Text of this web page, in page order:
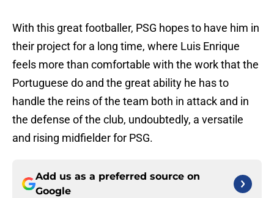
With this great footballer, PSG hopes to have him in
their project for a long time, where Luis Enrique
feels more than comfortable with the work that the
Portuguese do and the great ability he has to
handle the reins of the team both in attack and in
the defense of the club, undoubtedly, a versatile
and rising midfielder for PSG.
Add us as a preferred source on
Google